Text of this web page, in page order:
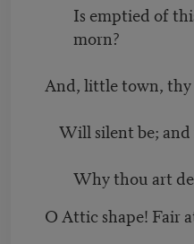
Is emptied of
morn?
And, little town, thy
Will silent be;
Why thou art
O Attic shape! Fair